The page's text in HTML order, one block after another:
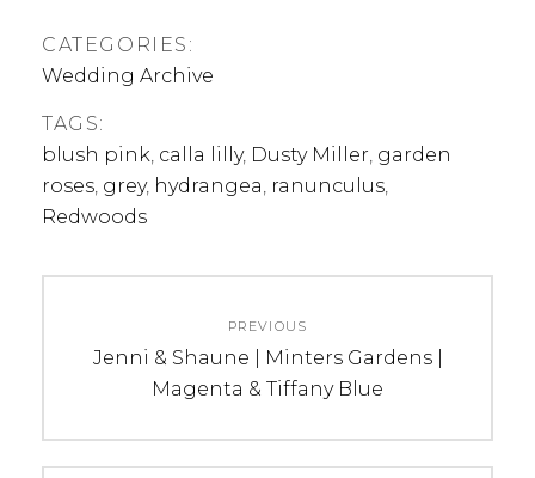
CATEGORIES:
Wedding Archive
TAGS:
blush pink, calla lilly, Dusty Miller, garden
roses, grey, hydrangea, ranunculus,
Redwoods
navigation
PREVIOUS
Previous
Jenni & Shaune | Minters Gardens |
Magenta & Tiffany Blue